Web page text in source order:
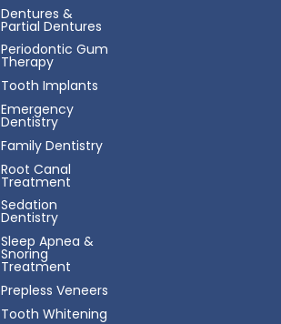
Dentures &
Partial Dentures
Periodontic Gum
Therapy
Tooth Implants
Emergency
Dentistry
Family Dentistry
Root Canal
Treatment
Sedation
Dentistry
Sleep Apnea &
Snoring
Treatment
Prepless Veneers
Tooth Whitening